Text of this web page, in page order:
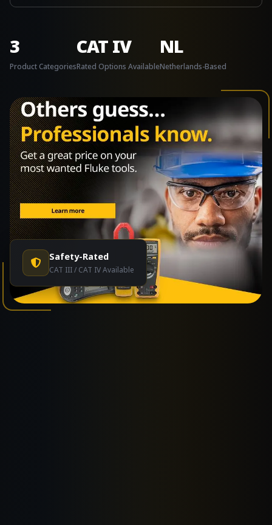
3
Product Categories
CAT IV
Rated Options Available
NL
Netherlands-Based
Safety-Rated
CAT III / CAT IV Available